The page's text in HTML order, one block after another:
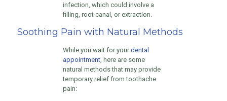
infection, which could involve a
filling, root canal, or extraction.
Soothing Pain with Natural Methods
While you wait for yourdental
appointment, here are some
natural methods that may provide
temporary relief from toothache
pain: